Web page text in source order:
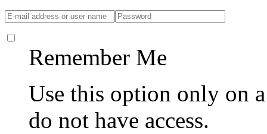
Remember Me
Use this option only on
do not have access.